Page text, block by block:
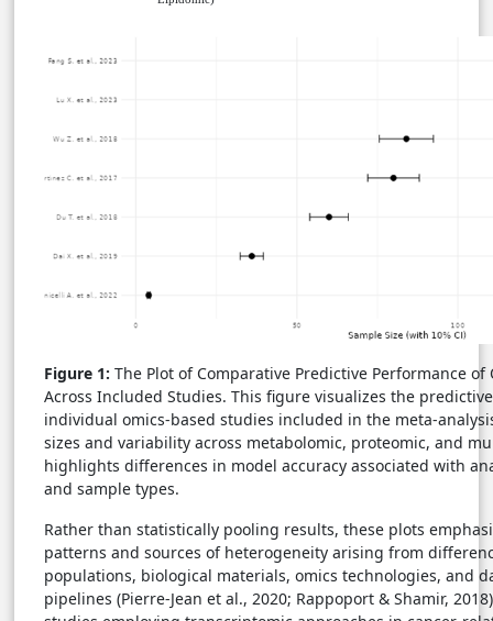
Figure 1: The Plot of Comparative Predictive Performance of
Across Included Studies. This figure visualizes the
individual omics-based studies included in the meta-
sizes and variability across metabolomic, proteomic, and
highlights differences in model accuracy associated with
and sample types.
Rather than statistically pooling results, these plots
patterns and sources of heterogeneity arising from
populations, biological materials, omics technologies, and
pipelines (Pierre-Jean et al., 2020; Rappoport & Shamir,